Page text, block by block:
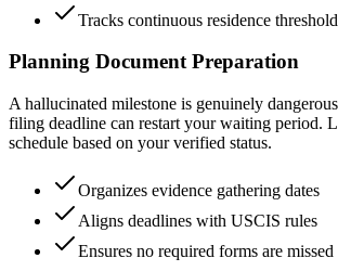
Tracks continuous residence
Planning Document Preparation
A hallucinated milestone is genuinely
filing deadline can restart your waiting period.
schedule based on your verified status.
Organizes evidence gathering dates
Aligns deadlines with USCIS rules
Ensures no required forms are missed